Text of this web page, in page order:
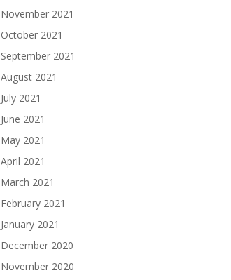
November 2021
October 2021
September 2021
August 2021
July 2021
June 2021
May 2021
April 2021
March 2021
February 2021
January 2021
December 2020
November 2020